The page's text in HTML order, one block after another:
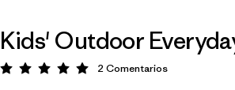
Kids' Outdoor
Valoración: 5 / 5
2 Comentarios